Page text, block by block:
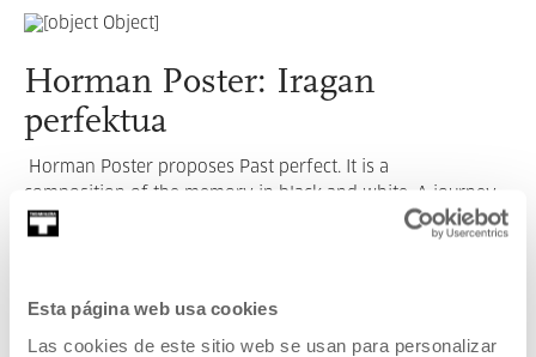
Esta página web usa cookies
Las cookies de este sitio web se usan para personalizar
Horman Poster: Iragan
perfektua
Horman Poster proposes Past perfect. It is a
composition of the memory in black and white. A journey
through the 1970s which had a profound impact on us and
violence, of unconsciousness were like ...